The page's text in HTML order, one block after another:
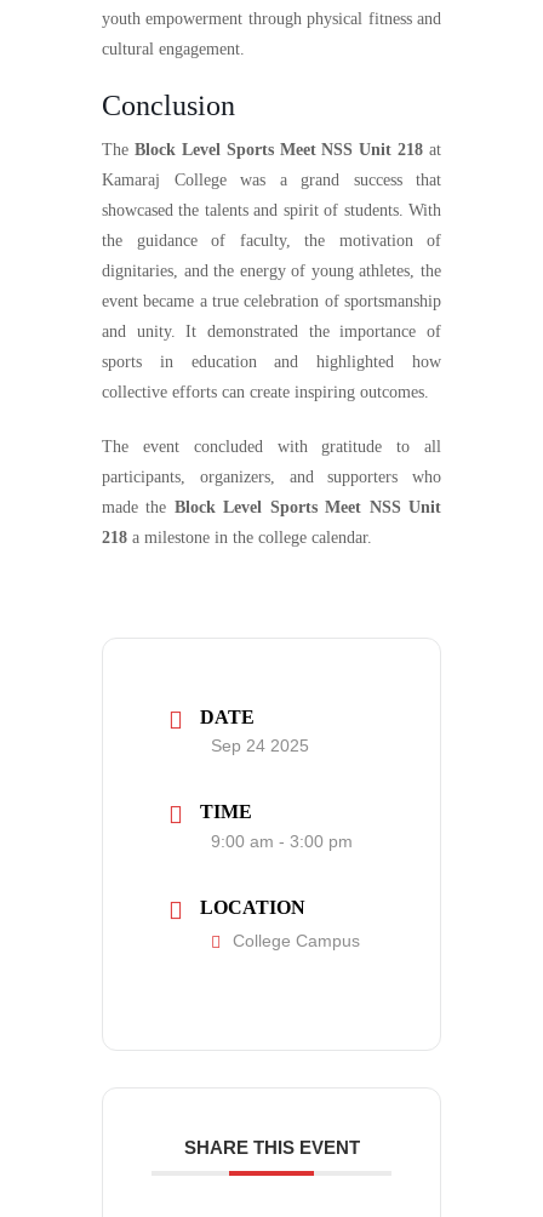
youth empowerment through physical fitness and
cultural engagement.
Conclusion
The Block Level Sports Meet NSS Unit 218 at
Kamaraj College was a grand success that
showcased the talents and spirit of students. With
the guidance of faculty, the motivation of
dignitaries, and the energy of young athletes, the
event became a true celebration of sportsmanship
and unity. It demonstrated the importance of
sports in education and highlighted how
collective efforts can create inspiring outcomes.
The event concluded with gratitude to all
participants, organizers, and supporters who
made the Block Level Sports Meet NSS Unit
218 a milestone in the college calendar.
DATE
Sep 24 2025
TIME
9:00 am - 3:00 pm
LOCATION
College Campus
SHARE THIS EVENT